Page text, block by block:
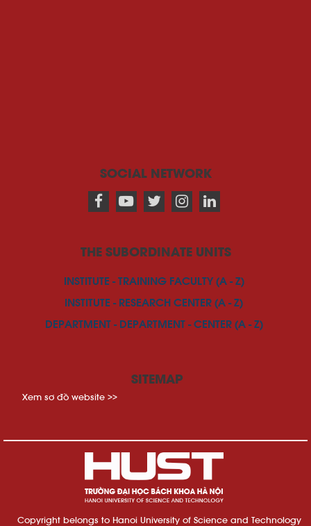
SOCIAL NETWORK
THE SUBORDINATE UNITS
INSTITUTE - TRAINING FACULTY (A - Z)
INSTITUTE - RESEARCH CENTER (A - Z)
DEPARTMENT - DEPARTMENT - CENTER (A - Z)
SITEMAP
Xem sơ đồ website >>
Copyright belongs to Hanoi University of Science and Technology